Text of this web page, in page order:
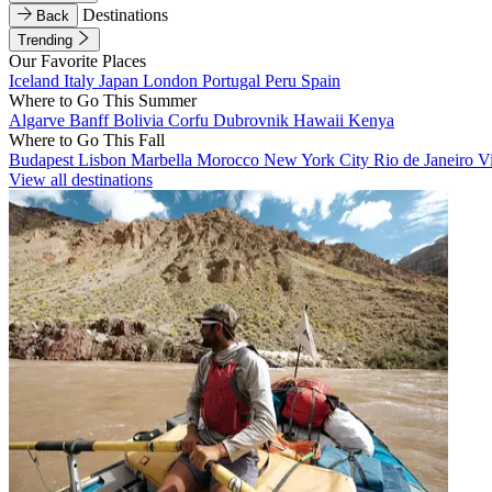
Back
Destinations
Trending
Our Favorite Places
Iceland Italy Japan London Portugal Peru Spain
Where to Go This Summer
Algarve BanffBolivia Corfu Dubrovnik Hawaii Kenya
Where to Go This Fall
Budapest Lisbon Marbella Morocco New York City Rio de Janeiro
View all destinations